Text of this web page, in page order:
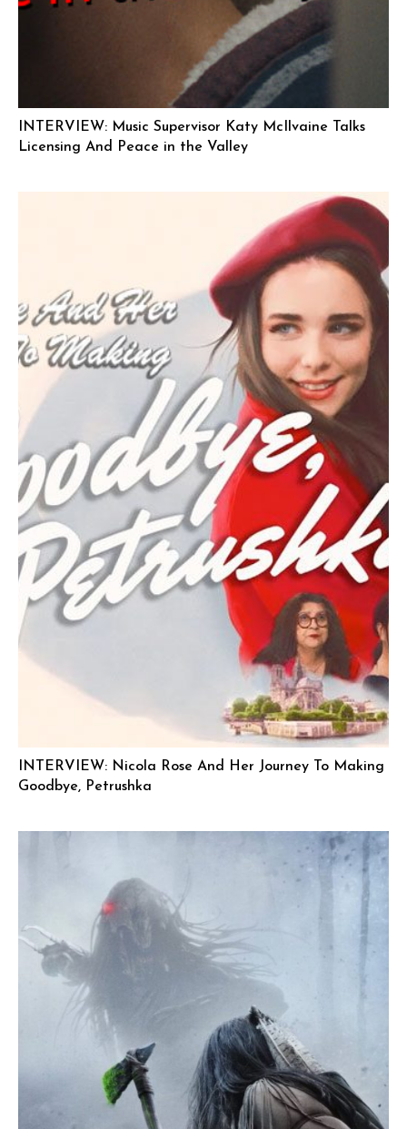
INTERVIEW: Music Supervisor Katy McIlvaine Talks
Licensing And Peace in the Valley
INTERVIEW: Nicola Rose And Her Journey To Making
Goodbye, Petrushka